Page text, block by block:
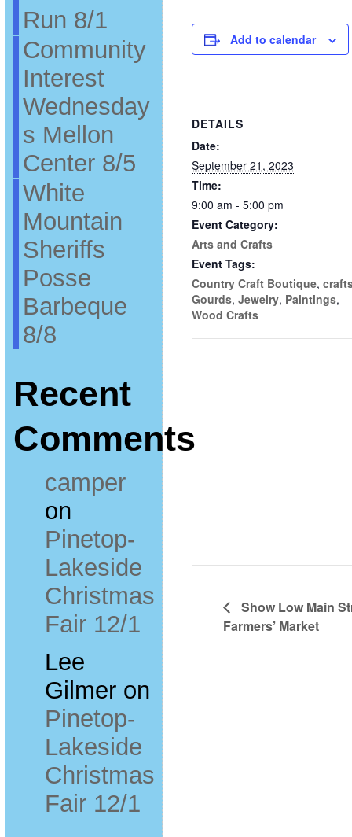
Run 8/1
Community
Interest
Wednesday
s Mellon
Center 8/5
White
Mountain
Sheriffs
Posse
Barbeque
8/8
Recent
Comments
camper
on
Pinetop-
Lakeside
Christmas
Fair 12/1
Lee
Gilmeron
Pinetop-
Lakeside
Christmas
Fair 12/1
Add to calendar
DETAILS
Date:
September 21, 2023
Time:
9:00 am - 5:00 pm
Event Category:
Arts and Crafts
Event Tags:
Country Craft Boutique,
Gourds, Jewelry, Paintings,
Wood Crafts
Show Low Main
Farmers’ Market